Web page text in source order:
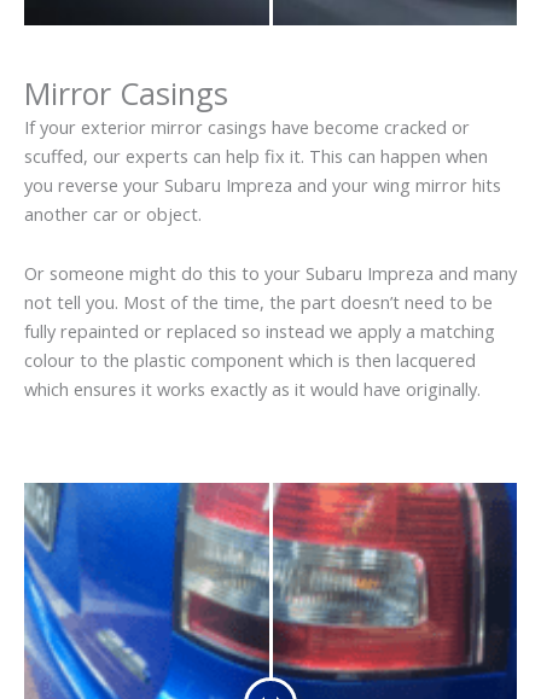
Mirror Casings
If your exterior mirror casings have become cracked or
scuffed, our experts can help fix it. This can happen when
you reverse your Subaru Impreza and your wing mirror hits
another car or object.
Or someone might do this to your Subaru Impreza and many
not tell you. Most of the time, the part doesn’t need to be
fully repainted or replaced so instead we apply a matching
colour to the plastic component which is then lacquered
which ensures it works exactly as it would have originally.